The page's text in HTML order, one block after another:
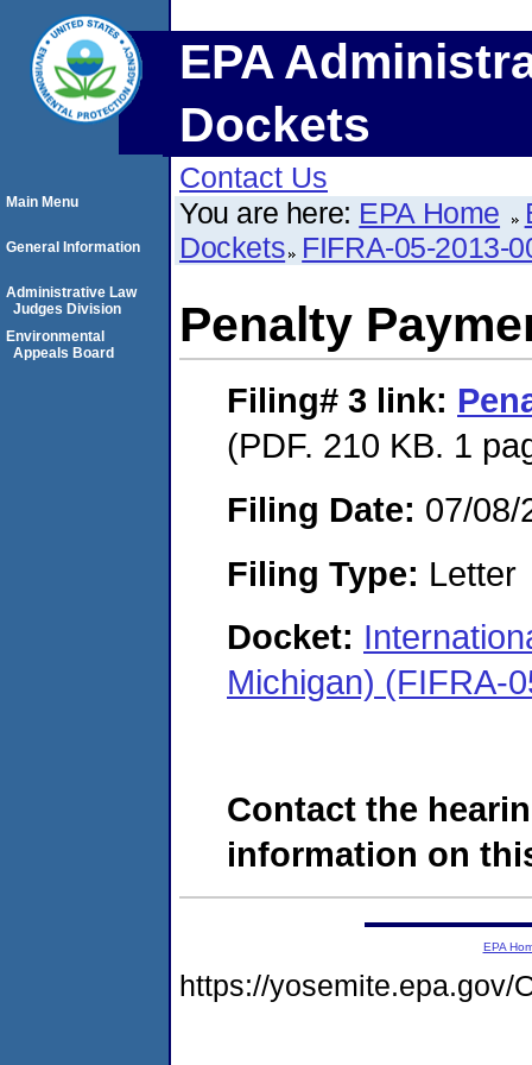
EPA
Dockets
Contact Us
You are here: EPA Home
Dockets FIFRA-05-2013-
Penalty
Filing# 3 link:
(PDF. 210 KB. 1
Filing Date: 07/08/
Filing Type: Letter
Docket:
Michigan) (FIFRA-
Contact the
information on
Main Menu
General Information
Administrative Law
Judges Division
Environmental
Appeals Board
EPA
https://yosemite.epa.gov/